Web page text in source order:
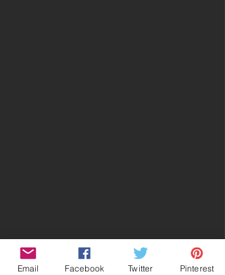
Email Facebook Twitter Pinterest